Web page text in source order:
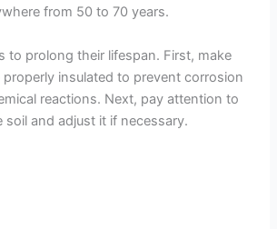
from 50 to 70 years.
to prolong their lifespan. First, make
properly insulated to prevent corrosion
reactions. Next, pay attention to
soil and adjust it if necessary.